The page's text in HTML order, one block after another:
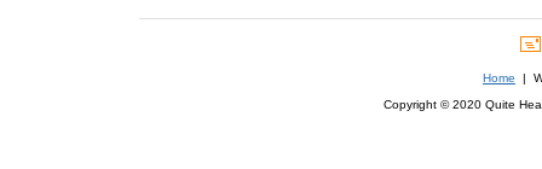
Home |
Copyright © 2020 Quite